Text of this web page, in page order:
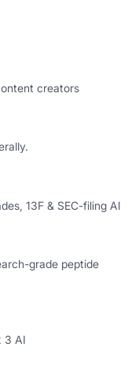
creators
13F & SEC-filing AI
grade peptide
3 AI